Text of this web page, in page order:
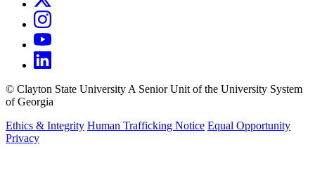
© Clayton State University A Senior Unit of the University System
of Georgia
Ethics & Integrity Human Trafficking Notice Equal Opportunity
Privacy